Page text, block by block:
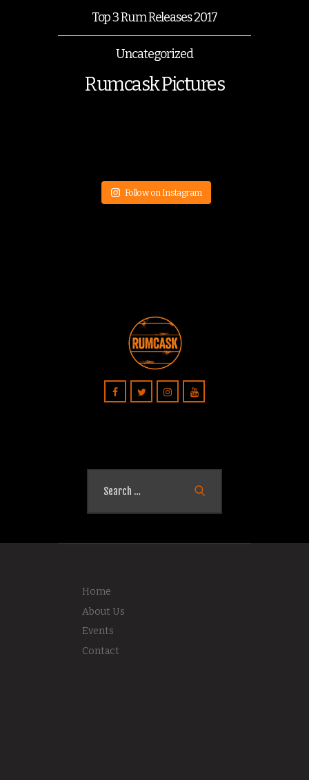
Top 3 Rum Releases 2017
Uncategorized
Rumcask Pictures
Follow on Instagram
Home
About Us
Events
Contact